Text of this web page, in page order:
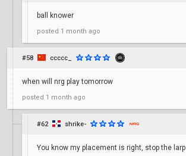
ball knower
posted 1 month ago
#58 ccccc_
when will nrg play tomorrow
posted 1 month ago
#62 shrike-
You know my placement is right, stop the larp